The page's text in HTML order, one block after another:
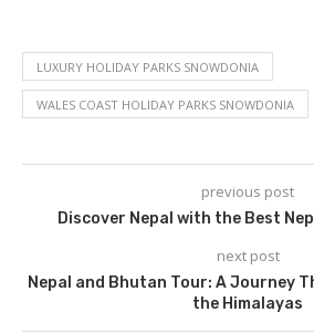
LUXURY HOLIDAY PARKS SNOWDONIA
WALES COAST HOLIDAY PARKS SNOWDONIA
previous post
Discover Nepal with the Best
next post
Nepal and Bhutan Tour: A Journey
the Himalayas